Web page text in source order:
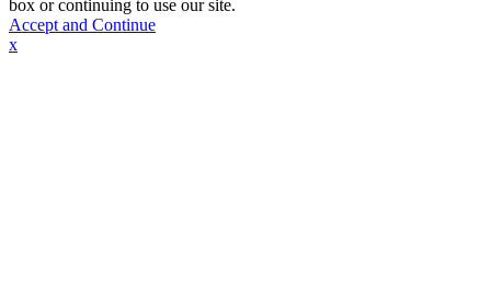
box or continuing to use our site.
Accept and Continue
x